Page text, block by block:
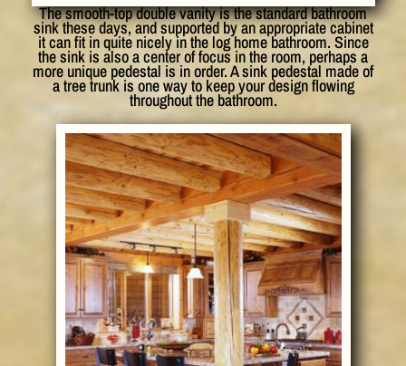
The smooth-top double vanity is the standard bathroom
sink these days, and supported by an appropriate cabinet
it can fit in quite nicely in the log home bathroom. Since
the sink is also a center of focus in the room, perhaps a
more unique pedestal is in order. A sink pedestal made of
a tree trunk is one way to keep your design flowing
throughout the bathroom.